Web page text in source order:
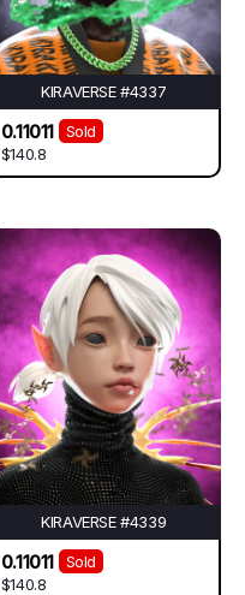
KIRAVERSE #4337
0.11011
Sold
$140.8
KIRAVERSE #4339
0.11011
Sold
$140.8